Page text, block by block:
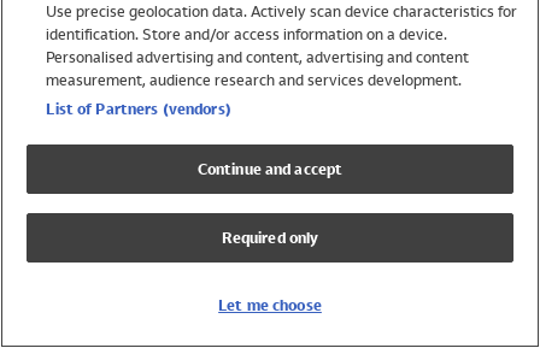
Trending
Shop All Holiday Shop
Swimwear
Girls Swimwear
Boys Swimwear
Use precise geolocation data. Actively scan device characteristics for
identification. Store and/or access information on a device.
Personalised advertising and content, advertising and content
measurement, audience research and services development.
List of Partners (vendors)
Continue and accept
Required only
Let me choose